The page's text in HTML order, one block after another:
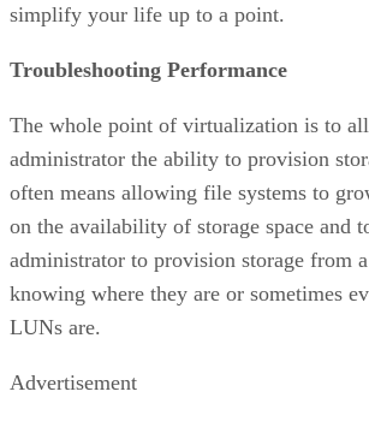
simplify your life up to a point.
Troubleshooting Performance
The whole point of virtualization is to
administrator the ability to provision
often means allowing file systems to
on the availability of storage space and
administrator to provision storage from
knowing where they are or sometimes
LUNs are.
Advertisement